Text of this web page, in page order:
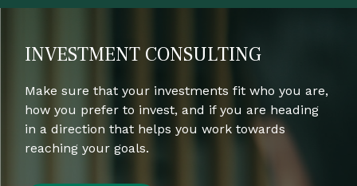
INVESTMENT CONSULTING
Make sure that your investments fit who you are,
how you prefer to invest, and if you are heading
in a direction that helps you work towards
reaching your goals.